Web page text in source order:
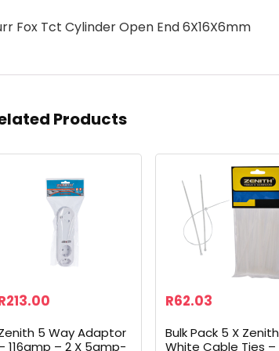
Fox Tct Cylinder Open End 6X16X6mm
Products
213.00
5 Way Adaptor
116amp – 2 X 5amp-
R62.03
Bulk Pack 5 X Zenith
White Cable Ties –